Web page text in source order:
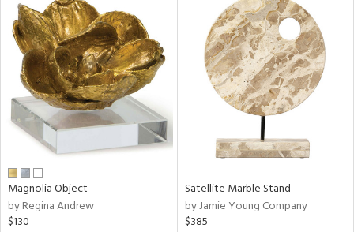
Magnolia Object
by Regina Andrew
$130
Satellite Marble Stand
by Jamie Young Company
$385